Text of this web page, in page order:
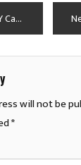
to Fix Small Dents at Home
will not be
*